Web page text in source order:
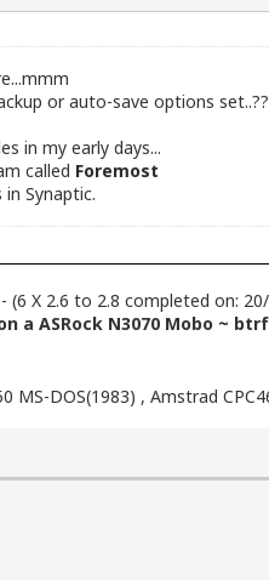
or auto-save options set..??
in my early days...
called Foremost
Synaptic.
(6 X 2.6 to 2.8 completed on:
a ASRock N3070 Mobo ~
MS-DOS(1983) , Amstrad